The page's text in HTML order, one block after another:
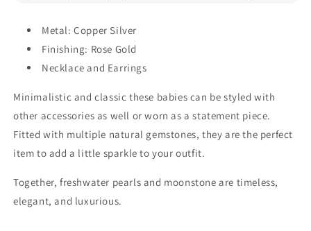
Metal: Copper Silver
Finishing: Rose Gold
Necklace and Earrings
Minimalistic and classic these babies can be styled with
other accessories as well or worn as a statement piece.
Fitted with multiple natural gemstones, they are the perfect
item to add a little sparkle to your outfit.
Together, freshwater pearls and moonstone are timeless,
elegant, and luxurious.